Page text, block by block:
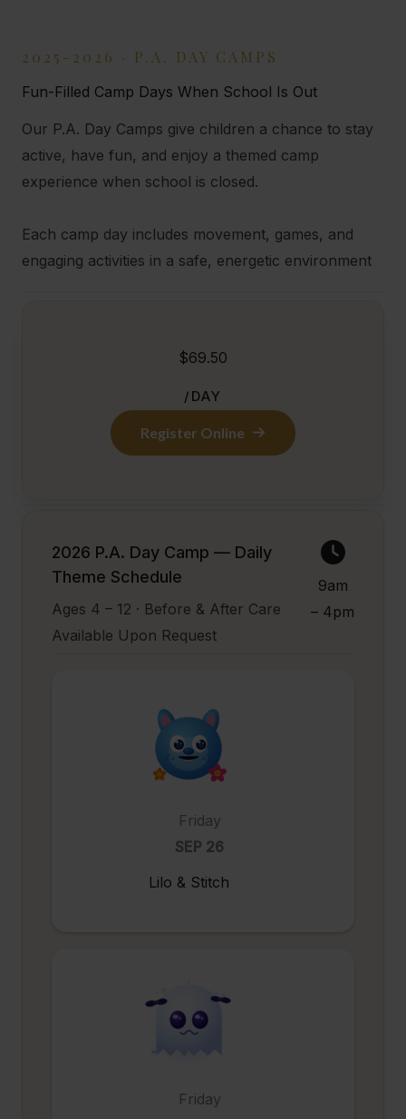
2025-2026 · P.A. DAY CAMPS
Fun-Filled Camp Days When School Is Out
Our P.A. Day Camps give children a chance to stay
active, have fun, and enjoy a themed camp
experience when school is closed.
Each camp day includes movement, games, and
engaging activities in a safe, energetic environment
$69.50
/DAY
Register Online
2026 P.A. Day Camp — Daily
Theme Schedule
Ages 4 – 12 · Before & After Care
Available Upon Request
9am
– 4pm
Friday
SEP 26
Lilo & Stitch
Friday